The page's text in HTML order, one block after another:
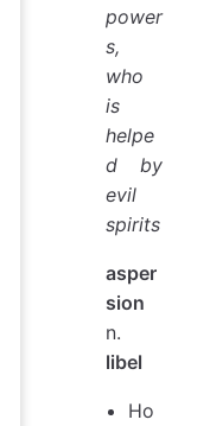
power
s,
who
is
helpe
d by
evil
spirits
asper
sion
n.
libel
Ho